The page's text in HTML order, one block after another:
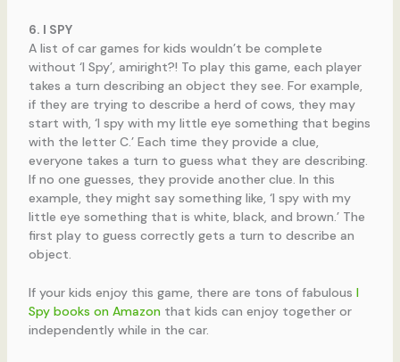
6. I SPY
A list of car games for kids wouldn’t be complete
without ‘I Spy’, amiright?! To play this game, each player
takes a turn describing an object they see. For example,
if they are trying to describe a herd of cows, they may
start with, ‘I spy with my little eye something that begins
with the letter C.’ Each time they provide a clue,
everyone takes a turn to guess what they are describing.
If no one guesses, they provide another clue. In this
example, they might say something like, ‘I spy with my
little eye something that is white, black, and brown.’ The
first play to guess correctly gets a turn to describe an
object.
If your kids enjoy this game, there are tons of fabulous I
Spy books on Amazonthat kids can enjoy together or
independently while in the car.